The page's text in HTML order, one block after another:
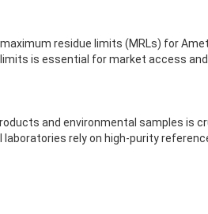
residue limits (MRLs) for
is essential for market access
and environmental samples is
rely on high-purity